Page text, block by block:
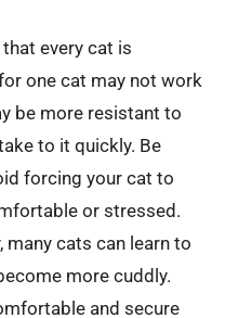
every cat is
one cat may not work
be more resistant to
to it quickly. Be
forcing your cat to
or stressed.
cats can learn to
more cuddly.
and secure